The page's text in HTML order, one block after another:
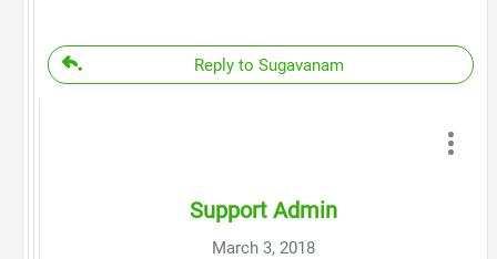
Reply to Sugavanam
Support Admin
March 3, 2018